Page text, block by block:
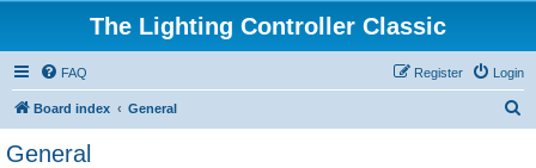
The Lighting Controller Classic
FAQ Login
Register
Board index General
General